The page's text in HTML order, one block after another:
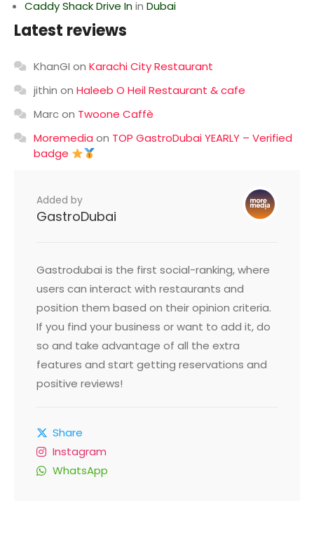
Caddy Shack Drive Inin Dubai
Latest reviews
KhanGI on Karachi City Restaurant
jithin on Haleeb O Heil Restaurant & cafe
Marcon Twoone Caffè
Moremedia on TOP GastroDubai YEARLY – Verified
badge
Added by
GastroDubai
Gastrodubai is the first social-ranking, where
users can interact with restaurants and
position them based on their opinion criteria.
If you find your business or want to add it, do
so and take advantage of all the extra
features and start getting reservations and
positive reviews!
Share
Instagram
WhatsApp